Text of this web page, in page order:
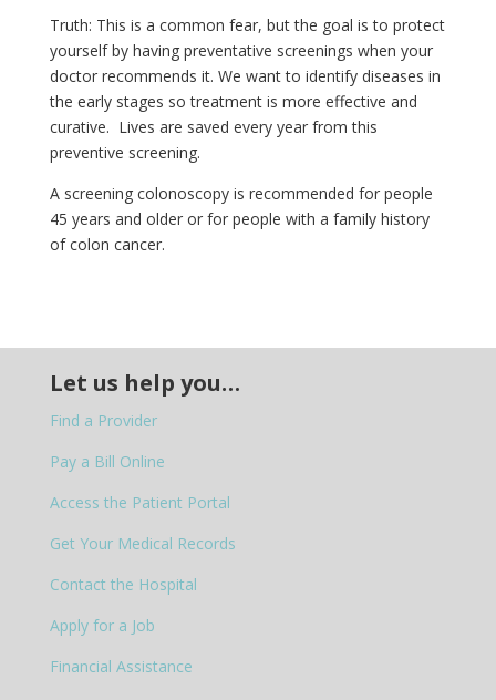
Truth: This is a common fear, but the goal is to protect
yourself by having preventative screenings when your
doctor recommends it. We want to identify diseases in
the early stages so treatment is more effective and
curative. Lives are saved every year from this
preventive screening.
A screening colonoscopy is recommended for people
45 years and older or for people with a family history
of colon cancer.
Let us help you…
Find a Provider
Pay a Bill Online
Access the Patient Portal
Get Your Medical Records
Contact the Hospital
Apply for a Job
Financial Assistance